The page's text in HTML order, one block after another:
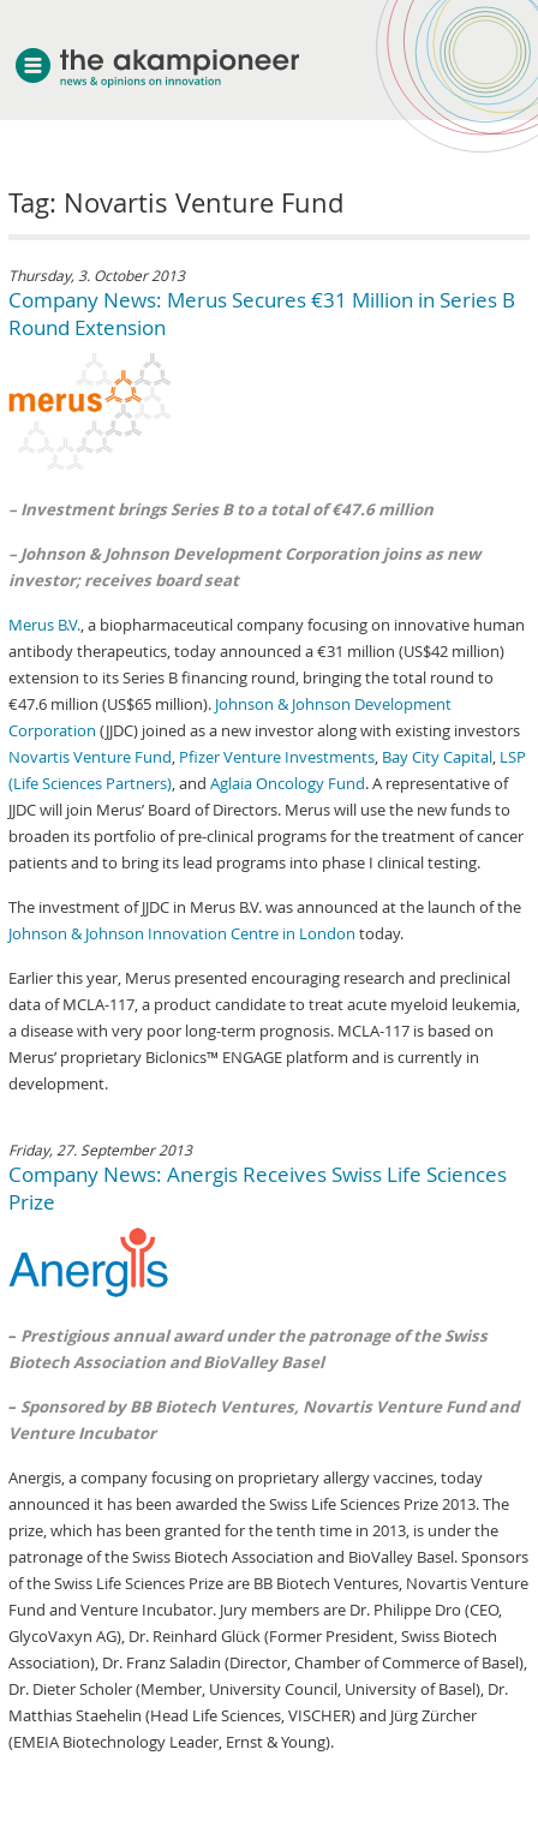
Tag: Novartis Venture Fund
Thursday, 3. October 2013
Company News: Merus Secures €31 Million in Series B
Round Extension
– Investment brings Series B to a total of €47.6 million
– Johnson & Johnson Development Corporation joins as new
investor; receives board seat
Merus B.V., a biopharmaceutical company focusing on innovative human
antibody therapeutics, today announced a €31 million (US$42 million)
extension to its Series B financing round, bringing the total round to
€47.6 million (US$65 million). Johnson & Johnson Development
Corporation (JJDC) joined as a new investor along with existing investors
Novartis Venture Fund, Pfizer Venture Investments, Bay City Capital, LSP
(Life Sciences Partners), andAglaia Oncology Fund. A representative of
JJDC will join Merus’ Board of Directors. Merus will use the new funds to
broaden its portfolio of pre-clinical programs for the treatment of cancer
patients and to bring its lead programs into phase I clinical testing.
The investment of JJDC in Merus B.V. was announced at the launch of the
Johnson & Johnson Innovation Centre in London today.
Earlier this year, Merus presented encouraging research and preclinical
data of MCLA-117, a product candidate to treat acute myeloid leukemia,
a disease with very poor long-term prognosis. MCLA-117 is based on
Merus’ proprietary Biclonics™ ENGAGE platform and is currently in
development.
Friday, 27. September 2013
Company News: Anergis Receives Swiss Life Sciences
Prize
– Prestigious annual award under the patronage of the Swiss
Biotech Association and BioValley Basel
– Sponsored by BB Biotech Ventures, Novartis Venture Fund and
Venture Incubator
Anergis, a company focusing on proprietary allergy vaccines, today
announced it has been awarded the Swiss Life Sciences Prize 2013. The
prize, which has been granted for the tenth time in 2013, is under the
patronage of the Swiss Biotech Association and BioValley Basel. Sponsors
of the Swiss Life Sciences Prize are BB Biotech Ventures, Novartis Venture
Fund and Venture Incubator. Jury members are Dr. Philippe Dro (CEO,
GlycoVaxyn AG), Dr. Reinhard Glück (Former President, Swiss Biotech
Association), Dr. Franz Saladin (Director, Chamber of Commerce of Basel),
Dr. Dieter Scholer (Member, University Council, University of Basel), Dr.
Matthias Staehelin (Head Life Sciences, VISCHER) and Jürg Zürcher
(EMEIA Biotechnology Leader, Ernst & Young).
about akampion
services
clients & case studies
news